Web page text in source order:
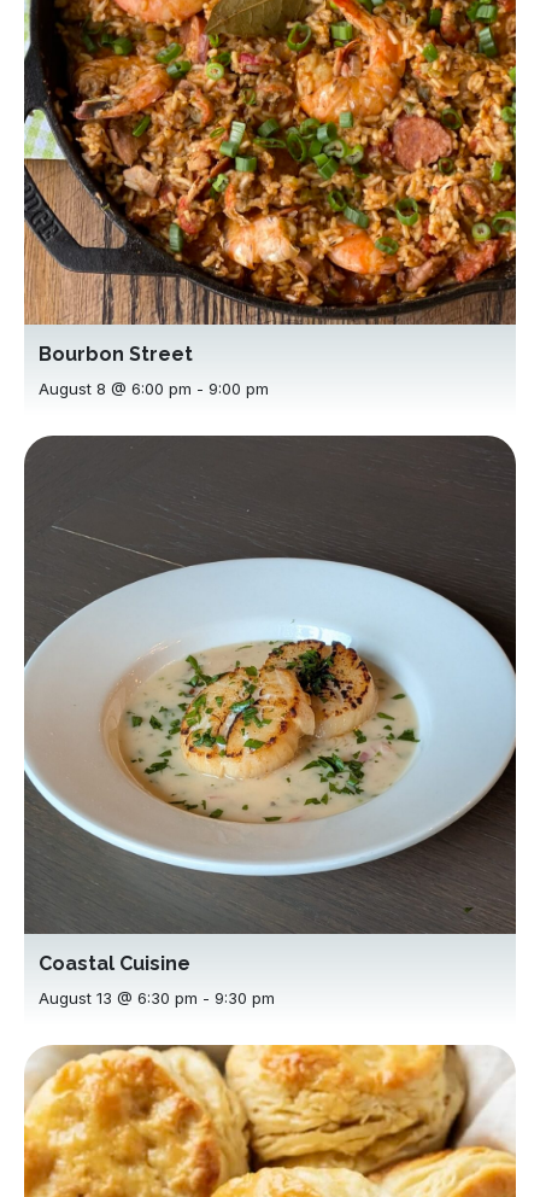
Bourbon Street
August 8 @ 6:00 pm - 9:00 pm
Coastal Cuisine
August 13 @ 6:30 pm - 9:30 pm